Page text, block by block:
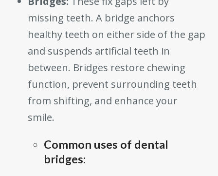
missing teeth. A bridge anchors
healthy teeth on either side of the gap
and suspends artificial teeth in
between. Bridges restore chewing
function, prevent surrounding teeth
from shifting, and enhance your
smile.
Common uses of dental
bridges: